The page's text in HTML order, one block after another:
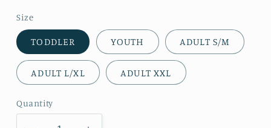
Size
TODDLER YOUTH ADULT S/M
ADULT L/XL ADULT XXL
Quantity